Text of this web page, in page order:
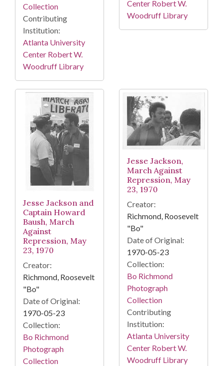
Collection
Contributing
Institution:
Atlanta University
Center Robert W.
Woodruff Library
Center Robert W.
Woodruff Library
Jesse Jackson and
Captain Howard
Baush, March
Against
Repression, May
23, 1970
Creator:
Richmond, Roosevelt
"Bo"
Date of Original:
1970-05-23
Collection:
Bo Richmond
Photograph
Collection
Jesse Jackson,
March Against
Repression, May
23, 1970
Creator:
Richmond, Roosevelt
"Bo"
Date of Original:
1970-05-23
Collection:
Bo Richmond
Photograph
Collection
Contributing
Institution:
Atlanta University
Center Robert W.
Woodruff Library